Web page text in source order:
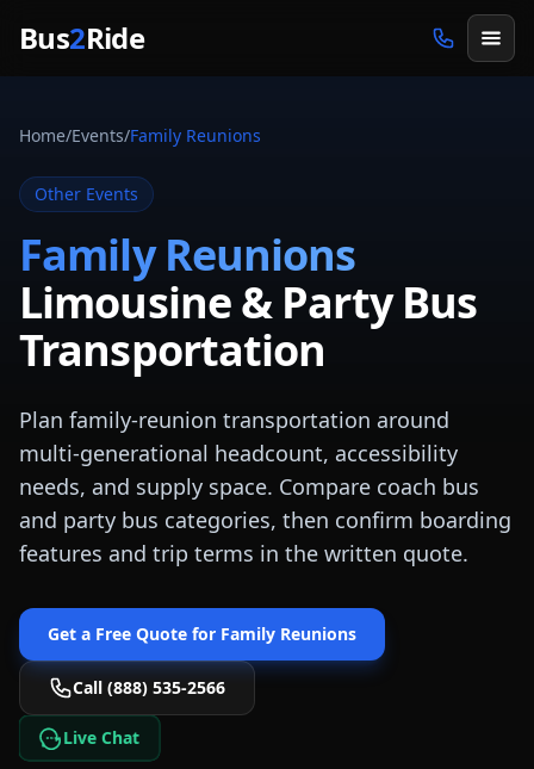
Bus2Ride
Home/Events/Family Reunions
Other Events
Family Reunions
Limousine & Party Bus
Transportation
Plan family-reunion transportation around
multi-generational headcount, accessibility
needs, and supply space. Compare coach bus
and party bus categories, then confirm boarding
features and trip terms in the written quote.
Get a Free Quote for Family Reunions
Call (888) 535-2566
Live Chat